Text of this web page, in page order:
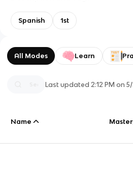
Spanish 1st
All Modes Learn
Last updated 2:12 PM on
Name